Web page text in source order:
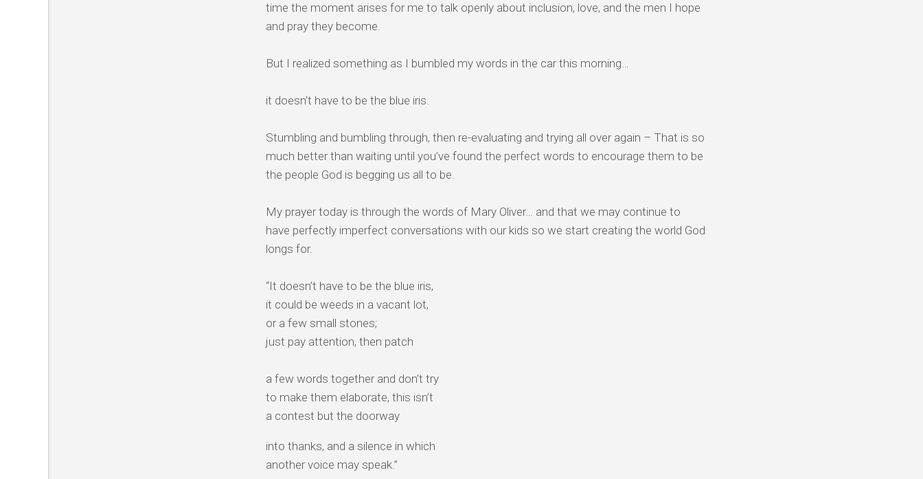
time the moment arises for me to talk openly about inclusion, love, and the men I hope
and pray they become.
But I realized something as I bumbled my words in the car this morning…
it doesn’t have to be the blue iris.
Stumbling and bumbling through, then re-evaluating and trying all over again – That is so
much better than waiting until you’ve found the perfect words to encourage them to be
the people God is begging us all to be.
My prayer today is through the words of Mary Oliver… and that we may continue to
have perfectly imperfect conversations with our kids so we start creating the world God
longs for.
“It doesn’t have to be the blue iris, ⠀
it could be weeds in a vacant lot, ⠀
or a few small stones;
just pay attention, then patch
a few words together and don’t try⠀
to make them elaborate, this isn’t⠀
a contest but the doorway
into thanks, and a silence in which
another voice may speak.”